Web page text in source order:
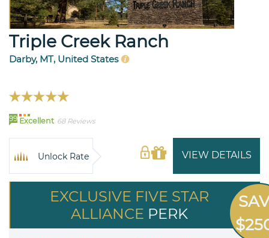
Triple Creek Ranch
Darby, MT, United States
99 Excellent 68 Reviews
VIEW DETAILS
Unlock Rate
EXCLUSIVE FIVE STAR
ALLIANCE PERK